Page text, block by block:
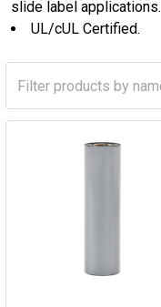
slide label applications.
UL/cUL Certified.